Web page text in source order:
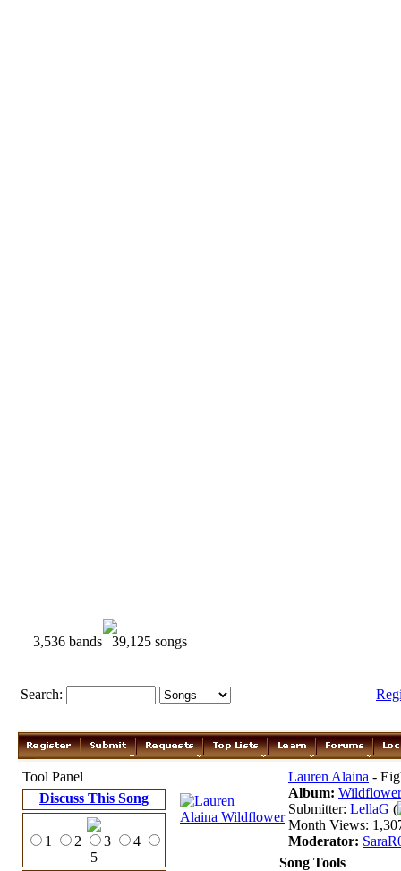
3,536 bands | 39,125 songs
Search:
Tool Panel
Discuss This Song
1 2 3
4
5
Lauren Alaina -
Album: Wildflower
Submitter: LellaG (
Month Views:
Moderator:
Song Tools